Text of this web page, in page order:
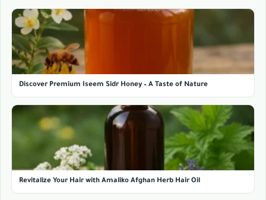
Discover Premium Iseem Sidr Honey – A Taste of Nature
Revitalize Your Hair with Amaliko Afghan Herb Hair Oil